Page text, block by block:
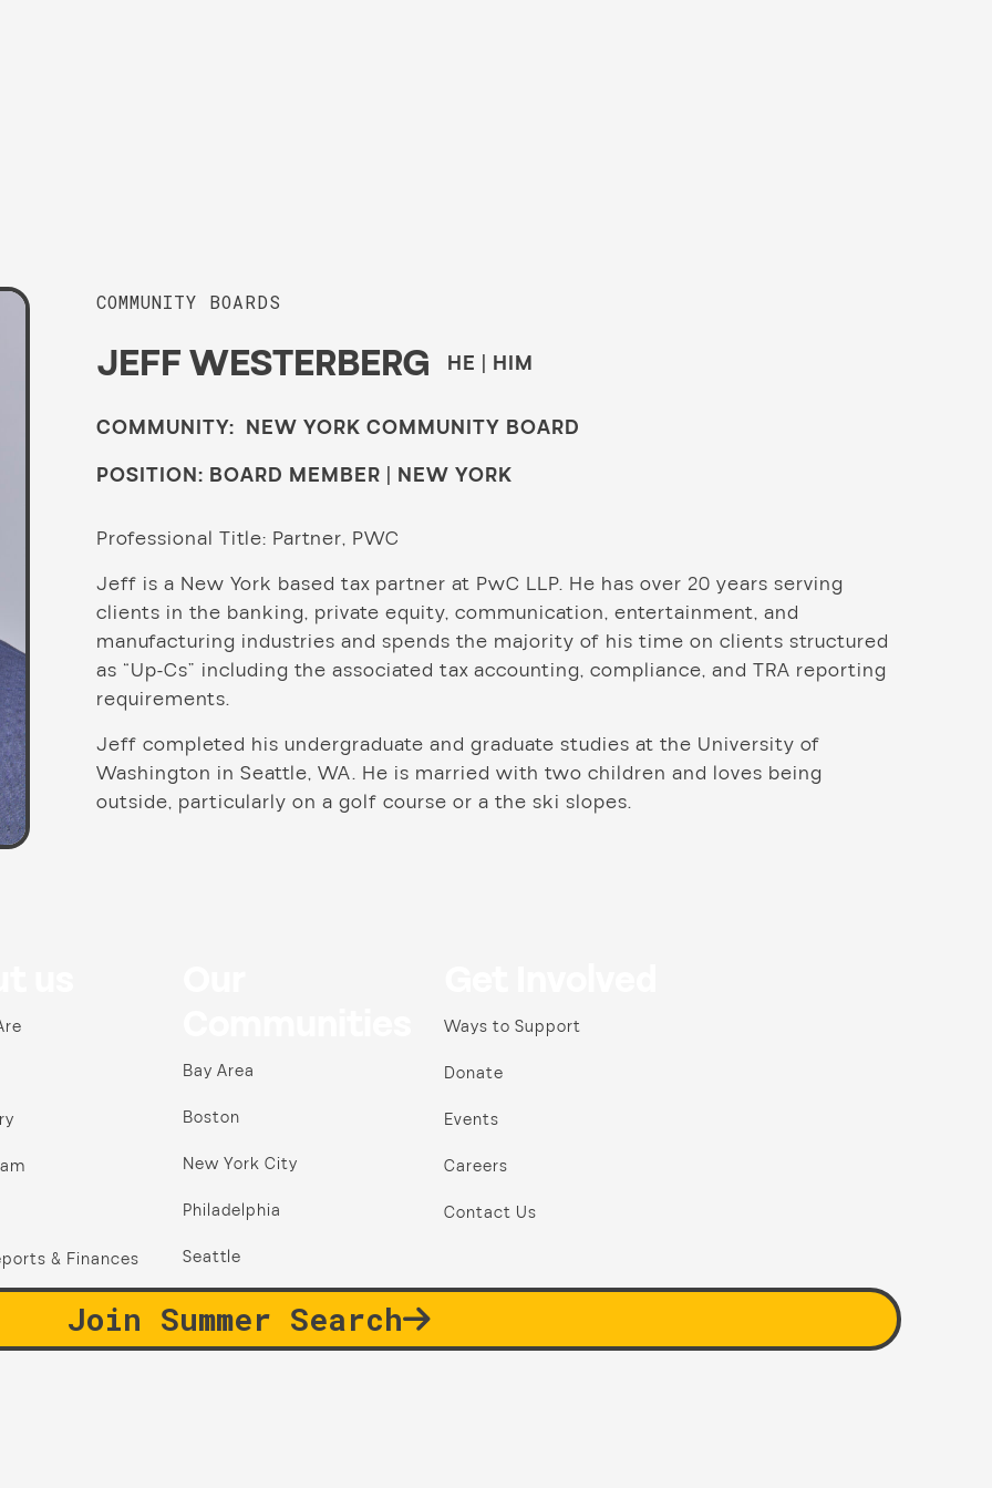
COMMUNITY BOARDS
JEFF WESTERBERG HE | HIM
COMMUNITY: NEW YORK COMMUNITY BOARD
POSITION: BOARD MEMBER | NEW YORK
Professional Title: Partner, PWC
Jeff is a New York based tax partner at PwC LLP. He has over 20 years serving
clients in the banking, private equity, communication, entertainment, and
manufacturing industries and spends the majority of his time on clients structured
as “Up-Cs” including the associated tax accounting, compliance, and TRA reporting
requirements.
Jeff completed his undergraduate and graduate studies at the University of
Washington in Seattle, WA. He is married with two children and loves being
outside, particularly on a golf course or a the ski slopes.
& Finances
Bay Area
Boston
New York City
Philadelphia
Seattle
Ways to Support
Donate
Events
Careers
Contact Us
Join Summer Search